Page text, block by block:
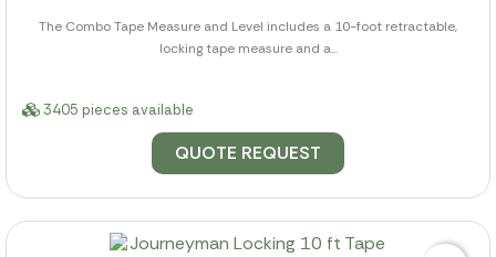
The Combo Tape Measure and Level includes a 10-foot retractable,
locking tape measure and a...
3405 pieces available
QUOTE REQUEST